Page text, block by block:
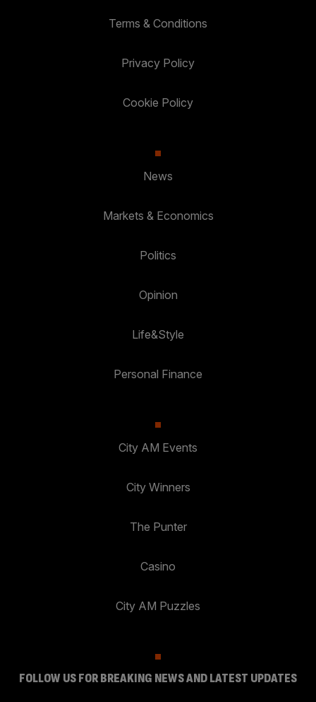
Terms & Conditions
Privacy Policy
Cookie Policy
News
Markets & Economics
Politics
Opinion
Life&Style
Personal Finance
City AM Events
City Winners
The Punter
Casino
City AM Puzzles
FOLLOW US FOR BREAKING NEWS AND LATEST UPDATES